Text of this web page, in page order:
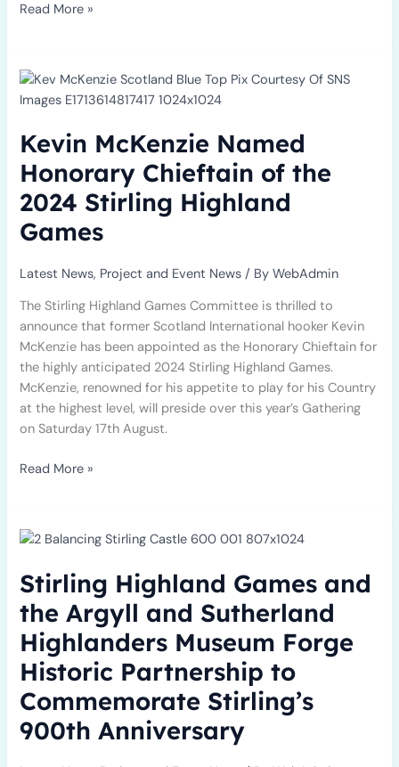
Read More »
Kevin McKenzie Named
Honorary Chieftain of the
2024 Stirling Highland
Games
Latest News, Project and Event News / ByWebAdmin
The Stirling Highland Games Committee is thrilled to
announce that former Scotland International hooker Kevin
McKenzie has been appointed as the Honorary Chieftain for
the highly anticipated 2024 Stirling Highland Games.
McKenzie, renowned for his appetite to play for his Country
at the highest level, will preside over this year’s Gathering
on Saturday 17th August.
McKenzie
Named
Chieftain
of
the
2024
Stirling
Highland
Read More »
Stirling Highland Games and
the Argyll and Sutherland
Highlanders Museum Forge
Historic Partnership to
Commemorate Stirling’s
900th Anniversary
Highland
and
the
Argyll
and
Sutherland
Highlanders
Museum
Forge
Historic